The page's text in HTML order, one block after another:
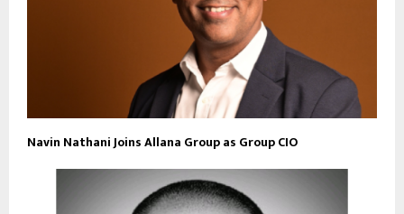
Navin Nathani Joins Allana Group as Group CIO